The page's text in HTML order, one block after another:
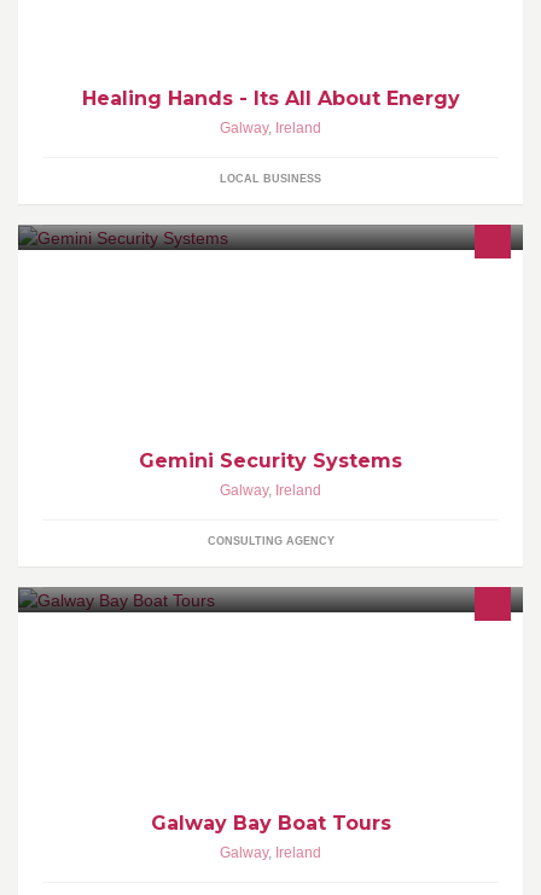
Healing Hands - Its All About Energy
Galway, Ireland
LOCAL BUSINESS
Gemini Security Systems
Galway, Ireland
CONSULTING AGENCY
Galway Bay Boat Tours
Galway, Ireland